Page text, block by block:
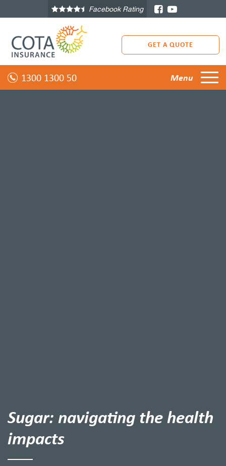
Facebook Rating
GET A QUOTE
1300 1300 50 Menu
Sugar: navigating the health
impacts